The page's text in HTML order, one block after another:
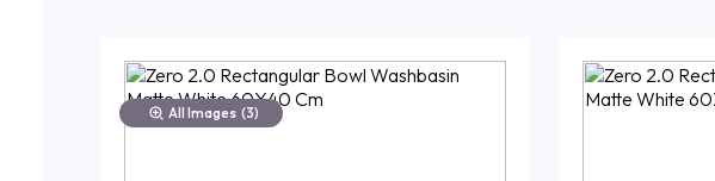
All Images (3)